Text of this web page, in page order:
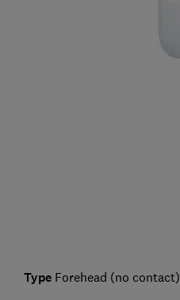
TypeForehead (no contact)